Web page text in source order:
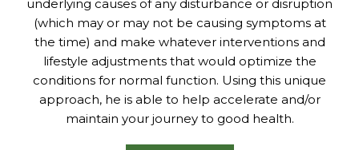
underlying causes of any disturbance or disruption
(which may or may not be causing symptoms at
the time) and make whatever interventions and
lifestyle adjustments that would optimize the
conditions for normal function. Using this unique
approach, he is able to help accelerate and/or
maintain your journey to good health.